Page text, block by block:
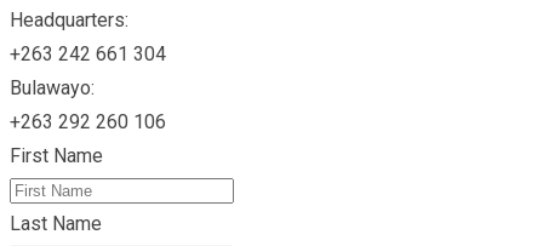
Headquarters:
+263 242 661 304
Bulawayo:
+263 292 260 106
First Name
Last Name